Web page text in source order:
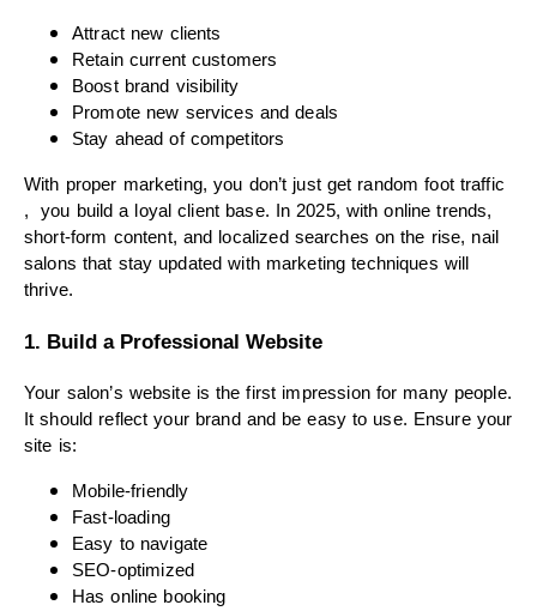
Attract new clients
Retain current customers
Boost brand visibility
Promote new services and deals
Stay ahead of competitors
With proper marketing, you don’t just get random foot traffic
, you build a loyal client base. In 2025, with online trends,
short-form content, and localized searches on the rise, nail
salons that stay updated with marketing techniques will
thrive.
1. Build a Professional Website
Your salon’s website is the first impression for many people.
It should reflect your brand and be easy to use. Ensure your
site is:
Mobile-friendly
Fast-loading
Easy to navigate
SEO-optimized
Has online booking